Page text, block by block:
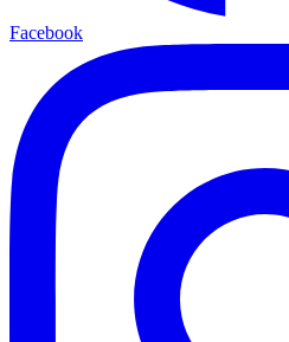
Facebook